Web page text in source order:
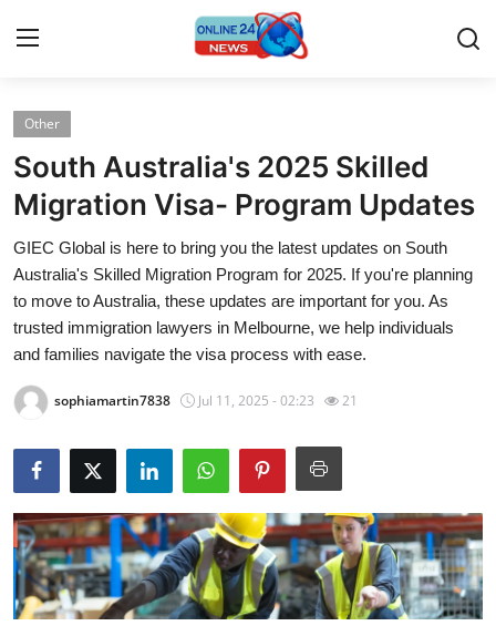
Home
Press Release
Contact
Privacy Policy
About
News Network
Submit Press Release
Guest Posting
Crypto
Other
South Australia's 2025 Skilled
Migration Visa- Program Updates
GIEC Global is here to bring you the latest updates on South
Australia's Skilled Migration Program for 2025. If you're planning
to move to Australia, these updates are important for you. As
trusted immigration lawyers in Melbourne, we help individuals
and families navigate the visa process with ease.
sophiamartin7838 Jul 11, 2025 - 02:23 21